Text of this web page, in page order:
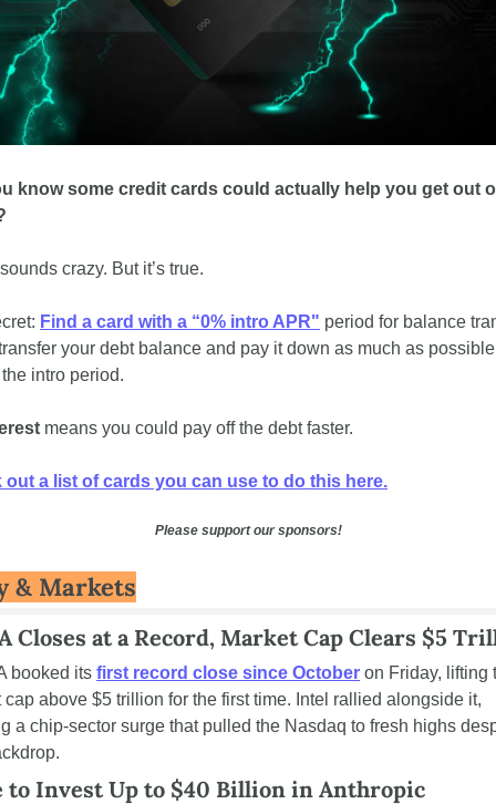
know some credit cards could actually help you get out
crazy. But it’s true.
Find a card with a “0% intro APR" period for balance
your debt balance and pay it down as much as possible
intro period.
means you could pay off the debt faster.
out a list of cards you can use to do this here.
Please support our sponsors!
& Markets
Closes at a Record, Market Cap Clears $5
booked its first record close since October on Friday, lifting
cap above $5 trillion for the first time. Intel rallied alongside it,
a chip-sector surge that pulled the Nasdaq to fresh highs
to Invest Up to $40 Billion in Anthropic